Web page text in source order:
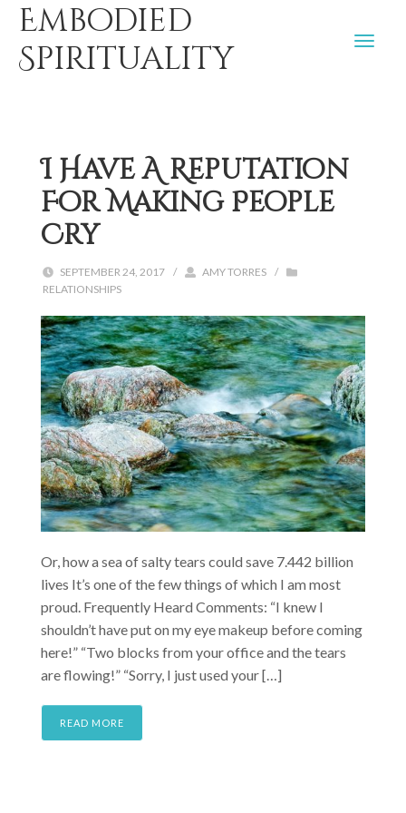
Embodied
Spirituality
I Have A Reputation
For Making People
Cry
SEPTEMBER 24, 2017 / AMY TORRES /
RELATIONSHIPS
Or, how a sea of salty tears could save 7.442 billion
lives It’s one of the few things of which I am most
proud. Frequently Heard Comments: “I knew I
shouldn’t have put on my eye makeup before coming
here!” “Two blocks from your office and the tears
are flowing!” “Sorry, I just used your […]
READ MORE